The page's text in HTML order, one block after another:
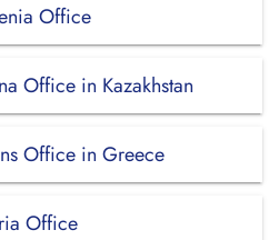
Office
Office in Kazakhstan
Office in Greece
Office